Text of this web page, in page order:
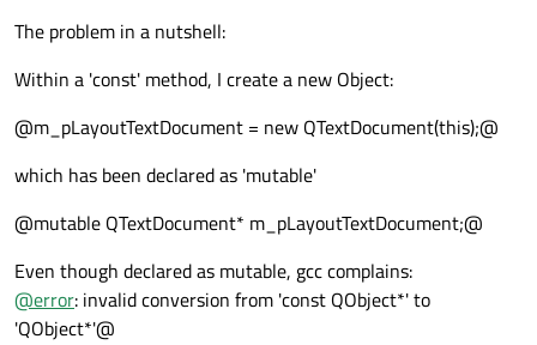
The problem in a nutshell:
Within a 'const' method, I create a new Object:
@m_pLayoutTextDocument = new QTextDocument(this);@
which has been declared as 'mutable'
@mutable QTextDocument* m_pLayoutTextDocument;@
Even though declared as mutable, gcc complains:
@error: invalid conversion from 'const QObject*' to
'QObject*'@